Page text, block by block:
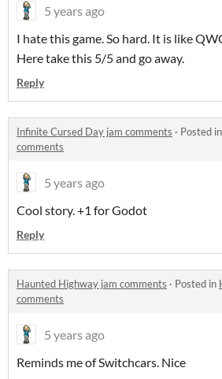
5 years ago
I hate this game. So hard. It is like
Here take this 5/5 and go away.
Reply
Infinite Cursed Day jam comments · Posted in
comments
5 years ago
Cool story. +1 for Godot
Reply
Haunted Highway jam comments · Posted in
comments
5 years ago
Reminds me of Switchcars. Nice